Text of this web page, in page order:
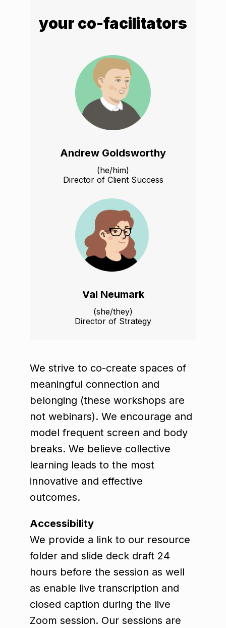
your co-facilitators
Andrew Goldsworthy
(he/him)
Director of Client Success
Val Neumark
(she/they)
Director of Strategy
We strive to co-create spaces of
meaningful connection and
belonging (these workshops are
not webinars). We encourage and
model frequent screen and body
breaks. We believe collective
learning leads to the most
innovative and effective
outcomes.
Accessibility
We provide a link to our resource
folder and slide deck draft 24
hours before the session as well
as enable live transcription and
closed caption during the live
Zoom session. Our sessions are